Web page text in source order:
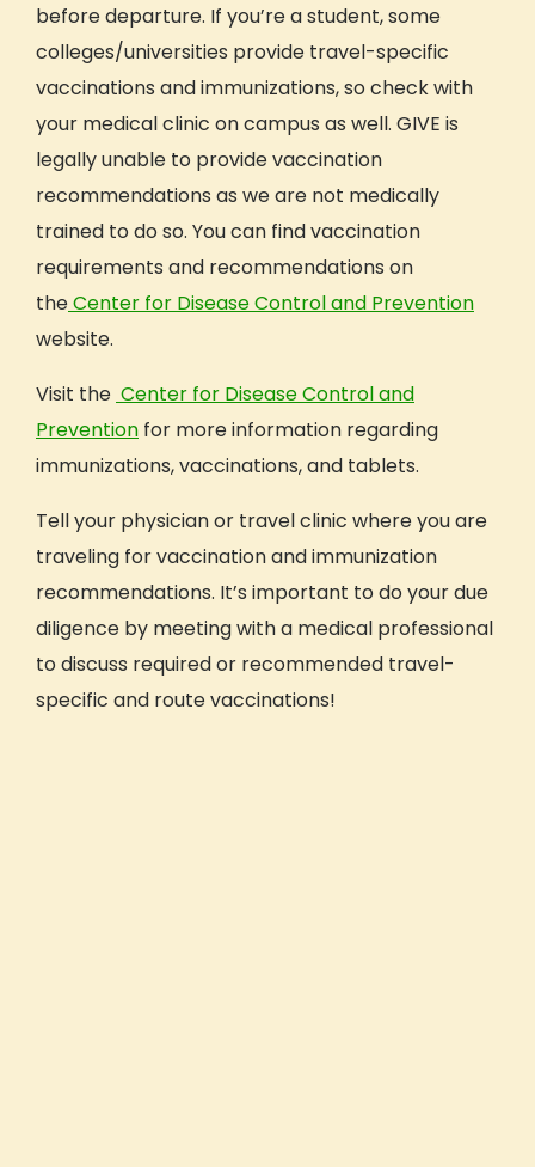
before departure. If you’re a student, some
colleges/universities provide travel-specific
vaccinations and immunizations, so check with
your medical clinic on campus as well. GIVE is
legally unable to provide vaccination
recommendations as we are not medically
trained to do so. You can find vaccination
requirements and recommendations on
theCenter for Disease Control and Prevention
website.
Visit the Center for Disease Control and
Prevention for more information regarding
immunizations, vaccinations, and tablets.
Tell your physician or travel clinic where you are
traveling for vaccination and immunization
recommendations. It’s important to do your due
diligence by meeting with a medical professional
to discuss required or recommended travel-
specific and route vaccinations!